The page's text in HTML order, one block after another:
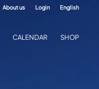
About us Login English
CALENDAR SHOP